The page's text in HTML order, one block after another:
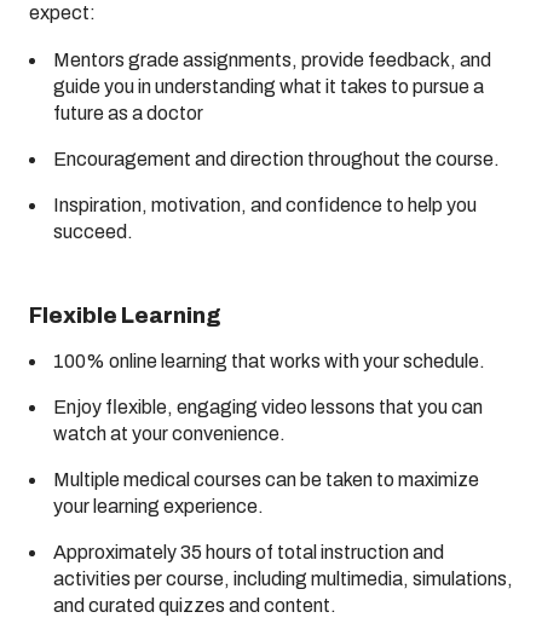
expect:
Mentors grade assignments, provide feedback, and
guide you in understanding what it takes to pursue a
future as a doctor
Encouragement and direction throughout the course.
Inspiration, motivation, and confidence to help you
succeed.
Flexible Learning
100% online learning that works with your schedule.
Enjoy flexible, engaging video lessons that you can
watch at your convenience.
Multiple medical courses can be taken to maximize
your learning experience.
Approximately 35 hours of total instruction and
activities per course, including multimedia, simulations,
and curated quizzes and content.